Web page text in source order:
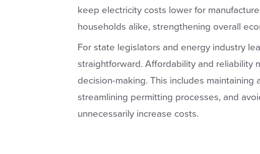
keep electricity costs lower for
households alike, strengthening overall
For state legislators and energy industry
straightforward. Affordability and reliability
decision-making. This includes maintaining
streamlining permitting processes, and
unnecessarily increase costs.